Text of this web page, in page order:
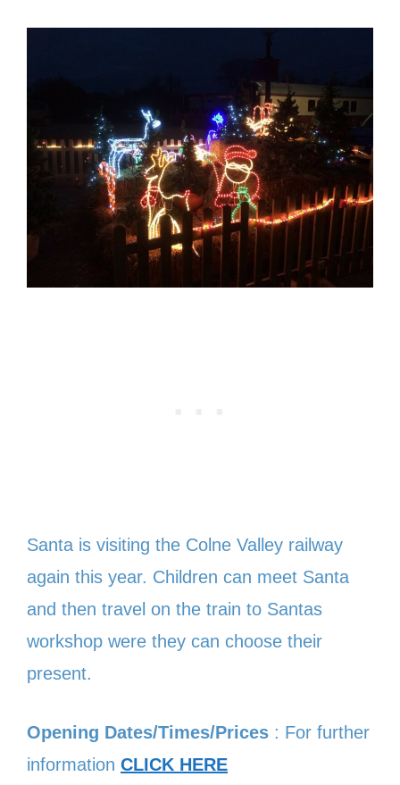
Santa is visiting the Colne Valley railway
again this year. Children can meet Santa
and then travel on the train to Santas
workshop were they can choose their
present.
Opening Dates/Times/Prices : For further
information CLICK HERE